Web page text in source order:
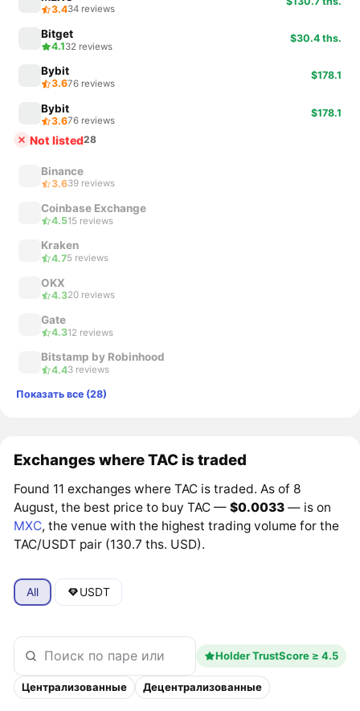
3.434 reviews
Bitget
4.132 reviews
$30.4 ths.
Bybit
3.676 reviews
$178.1
Bybit
3.676 reviews
$178.1
Not listed28
Binance
3.639 reviews
Coinbase Exchange
4.515 reviews
Kraken
4.75 reviews
OKX
4.320 reviews
Gate
4.312 reviews
Bitstamp by Robinhood
4.43 reviews
Показать все (28)
Exchanges where TAC is traded
Found 11 exchanges where TAC is traded. As of 8
August, the best price to buy TAC —$0.0033 — is on
MXC, the venue with the highest trading volume for the
TAC/USDT pair (130.7 ths. USD).
All USDT
Holder TrustScore ≥ 4.5
Централизованные Децентрализованные